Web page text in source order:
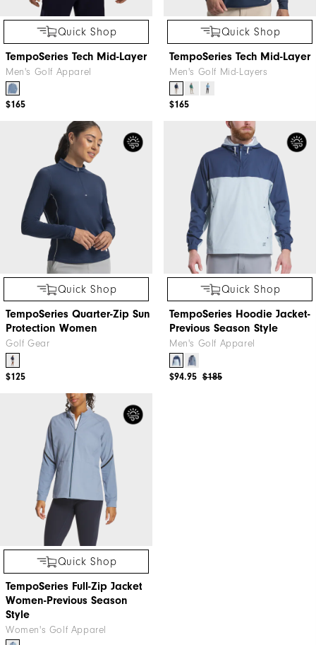
Quick Shop
TempoSeries Tech Mid-Layer
Men's Golf Apparel
$165
Quick Shop
TempoSeries Tech Mid-Layer
Men's Golf Mid-Layers
$165
Quick Shop
TempoSeries Quarter-Zip Sun
Protection Women
Golf Gear
$125
Quick Shop
TempoSeries Hoodie Jacket-
Previous Season Style
Men's Golf Apparel
$185
$94.95
Quick Shop
TempoSeries Full-Zip Jacket
Women-Previous Season
Style
Women's Golf Apparel